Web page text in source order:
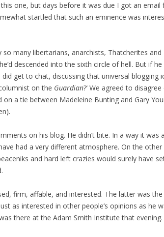
one, but days before it was due I got an email
startled that such an eminence was
many libertarians, anarchists, Thatcherites and
descended into the sixth circle of hell. But if
get to chat, discussing that universal blogging
on the Guardian?’ We agreed to disagree
a tie between Madeleine Bunting and Gary
on his blog. He didn’t bite. In a way it was a
had a very different atmosphere. On the other
and hard left crazies would surely have
firm, affable, and interested. The latter was the
as interested in other people’s opinions as he
there at the Adam Smith Institute that evening.